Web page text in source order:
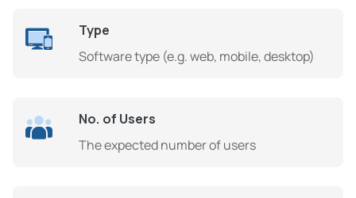
Type
Software type (e.g. web, mobile, desktop)
No. of Users
The expected number of users